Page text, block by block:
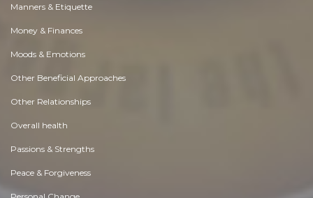
Manners & Etiquette
Money & Finances
Moods & Emotions
Other Beneficial Approaches
Other Relationships
Overall health
Passions & Strengths
Peace & Forgiveness